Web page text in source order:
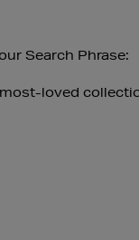
Search Phrase:
loved